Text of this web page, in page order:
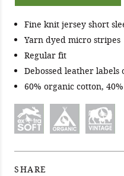
Fine knit jersey short
Yarn dyed micro stripes
Regular fit
Debossed leather labels
60% organic cotton,
SHARE